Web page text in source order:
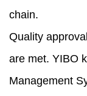
chain.
Quality
are met. YIBO
Management